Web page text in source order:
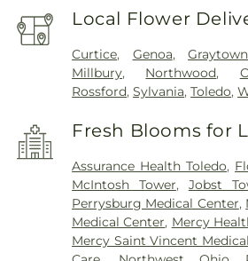
Local Flower
Curtice, Genoa,Graytown
Millbury, Northwood,
Rossford,Sylvania,Toledo,
Fresh Blooms for
Assurance Health Toledo,
McIntosh Tower, Jobst
Perrysburg Medical Center,
Medical Center, Mercy
Mercy Saint Vincent